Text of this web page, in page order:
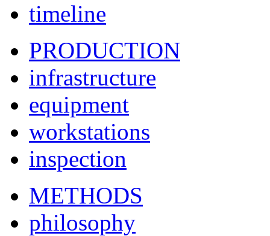
timeline
PRODUCTION
infrastructure
equipment
workstations
inspection
METHODS
philosophy